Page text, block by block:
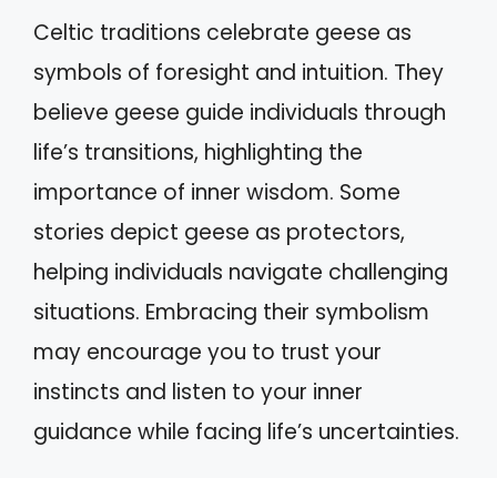
Celtic traditions celebrate geese as
symbols of foresight and intuition. They
believe geese guide individuals through
life’s transitions, highlighting the
importance of inner wisdom. Some
stories depict geese as protectors,
helping individuals navigate challenging
situations. Embracing their symbolism
may encourage you to trust your
instincts and listen to your inner
guidance while facing life’s uncertainties.